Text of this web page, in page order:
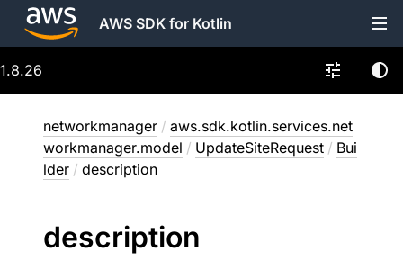
AWS SDK for Kotlin
1.8.26
networkmanager / aws.sdk.kotlin.services.net
workmanager.model / UpdateSiteRequest / Bui
lder / description
description